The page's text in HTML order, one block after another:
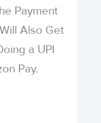
Payment
Also Get
a UPI
Pay.